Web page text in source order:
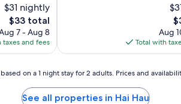
$31 nightly
The
price
is
$33
$33 total
7 - Aug 8
taxes and fees
is
Aug
Total with
on a 1 night stay for 2 adults. Prices and
See all properties in Hai Hau